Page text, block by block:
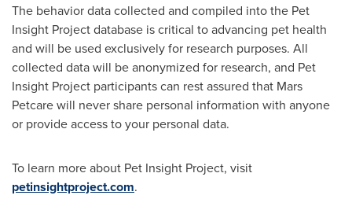
The behavior data collected and compiled into the Pet
Insight Project database is critical to advancing pet health
and will be used exclusively for research purposes. All
collected data will be anonymized for research, and Pet
Insight Project participants can rest assured that Mars
Petcare will never share personal information with anyone
or provide access to your personal data.
To learn more about Pet Insight Project, visit
petinsightproject.com.